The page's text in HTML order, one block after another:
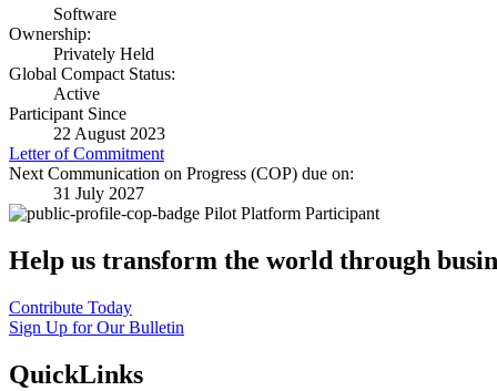
Software
Ownership:
Privately Held
Global Compact Status:
Active
Participant Since
22 August 2023
Letter of Commitment
Next Communication on Progress (COP) due on:
31 July 2027
Pilot Platform Participant
Help us transform the world through
Contribute Today
Sign Up for Our Bulletin
QuickLinks